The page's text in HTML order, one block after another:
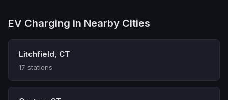
EV Charging in Nearby Cities
Litchfield, CT
17 stations